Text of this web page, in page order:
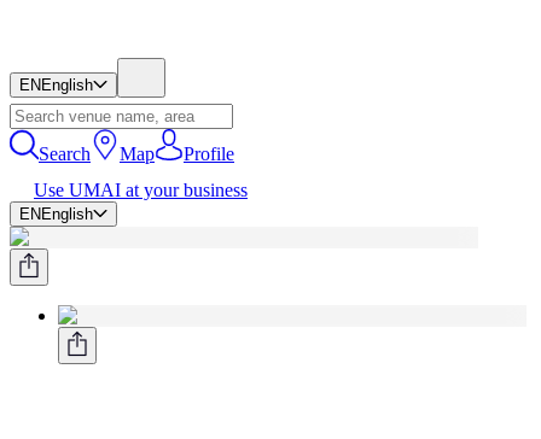
EN English
Search Map
Profile
Use UMAI at your business
EN English